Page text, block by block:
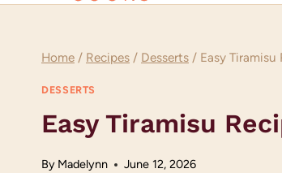
Home / Recipes / Desserts / Easy Tiramisu
DESSERTS
Easy Tiramisu
By Madelynn June 12, 2026